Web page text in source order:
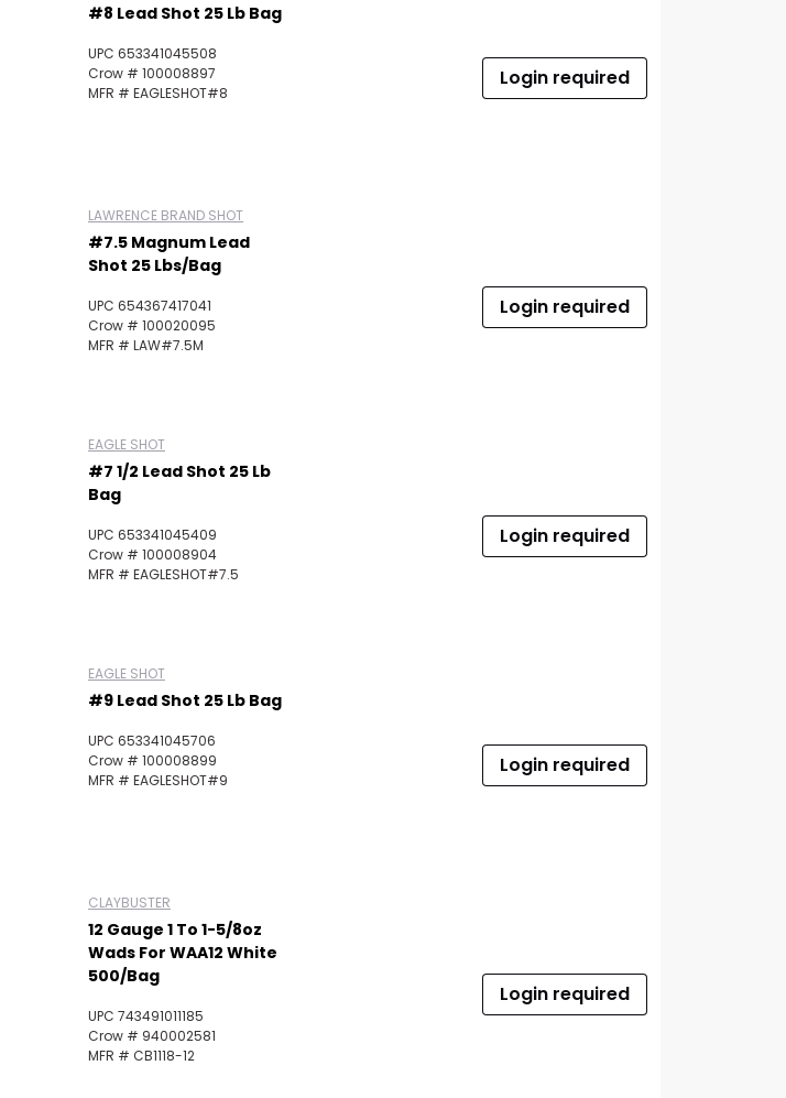
#8 Lead Shot 25 Lb Bag
UPC 653341045508
Crow # 100008897
MFR # EAGLESHOT#8
Login required
LAWRENCE BRAND SHOT
#7.5 Magnum Lead
Shot 25 Lbs/Bag
UPC 654367417041
Crow # 100020095
MFR # LAW#7.5M
Login required
EAGLE SHOT
#7 1/2 Lead Shot 25 Lb
Bag
UPC 653341045409
Crow # 100008904
MFR # EAGLESHOT#7.5
Login required
EAGLE SHOT
#9 Lead Shot 25 Lb Bag
UPC 653341045706
Crow # 100008899
MFR # EAGLESHOT#9
Login required
CLAYBUSTER
12 Gauge 1 To 1-5/8oz
Wads For WAA12 White
500/Bag
UPC 743491011185
Crow # 940002581
MFR # CB1118-12
Login required